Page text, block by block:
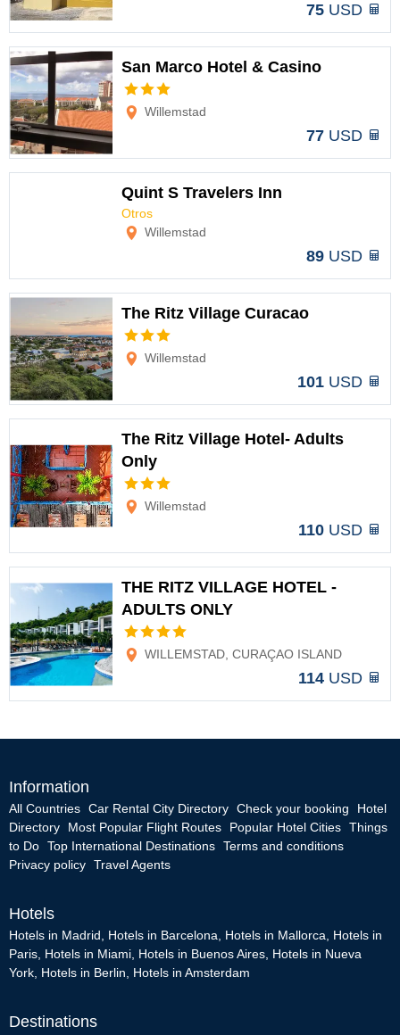
75 USD
San Marco Hotel & Casino
Willemstad
77 USD
Quint S Travelers Inn
Otros
Willemstad
89 USD
The Ritz Village Curacao
Willemstad
101 USD
The Ritz Village Hotel- Adults
Only
Willemstad
110 USD
THE RITZ VILLAGE HOTEL -
ADULTS ONLY
WILLEMSTAD, CURAÇAO ISLAND
114 USD
Information
All Countries Car Rental City Directory Check your booking
Hotel
Directory
Most Popular Flight Routes Popular Hotel Cities Things
to Do Top International Destinations Terms and conditions
Privacy policy Travel Agents
Hotels
Hotels in Madrid Hotels in Barcelona Hotels in Mallorca
Hotels in
Paris Hotels in Miami Hotels in Buenos Aires Hotels in Nueva
York Hotels in Berlin Hotels in Amsterdam
Destinations